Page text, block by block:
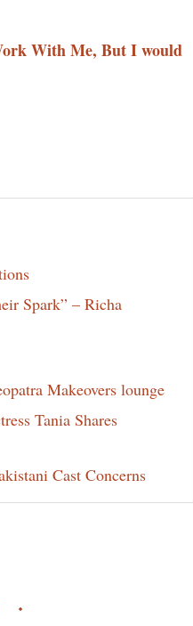
With Me, But I would
Spark” – Richa
Makeovers lounge
Tania Shares
Cast Concerns